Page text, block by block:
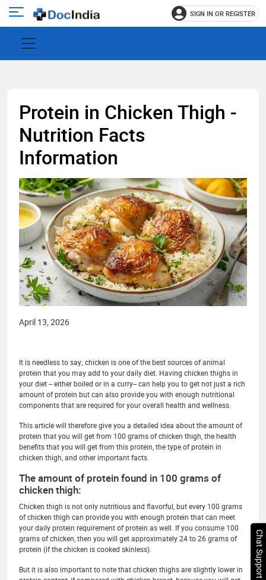
Open
main
menu
SIGN IN OR REGISTER
Protein in Chicken Thigh -
Nutrition Facts
Information
April 13, 2026
It is needless to say; chicken is one of the best sources of animal
protein that you may add to your daily diet. Having chicken thighs in
your diet -- either boiled or in a curry-- can help you to get not just a rich
amount of protein but can also provide you with enough nutritional
components that are required for your overall health and wellness.
This article will therefore give you a detailed idea about the amount of
protein that you will get from 100 grams of chicken thigh, the health
benefits that you will get from this protein, the type of protein in
chicken thigh, and other important facts.
The amount of protein found in 100 grams of
chicken thigh:
Chicken thigh is not only nutritious and flavorful, but every 100 grams
of chicken thigh can provide you with enough protein that can meet
your daily protein requirement of protein as well. If you consume 100
grams of chicken, then you will get approximately 24 to 26 grams of
protein (if the chicken is cooked skinless).
But it is also important to note that chicken thighs are slightly lower in
Chat Support